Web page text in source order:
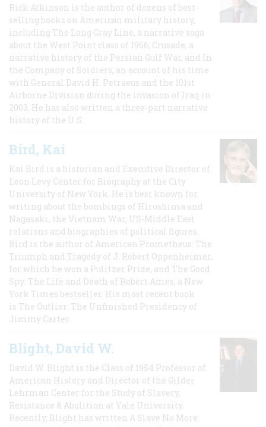
Rick Atkinson is the author of dozens of best-
selling books on American military history,
including The Long Gray Line, a narrative saga
about the West Point class of 1966; Crusade, a
narrative history of the Persian Gulf War, and In
the Company of Soldiers, an account of his time
with General David H. Petraeus and the 101st
Airborne Division during the invasion of Iraq in
2003. He has also written a three-part narrative
history of the U.S.
Bird, Kai
Kai Bird is a historian and Executive Director of
Leon Levy Center for Biography at the City
University of New York. He is best known for
writing about the bombings of Hiroshima and
Nagasaki, the Vietnam War, US-Middle East
relations and biographies of political figures.
Bird is the author of American Prometheus: The
Triumph and Tragedy of J. Robert Oppenheimer,
for which he won a Pulitzer Prize, and The Good
Spy: The Life and Death of Robert Ames, a New
York Times bestseller. His most recent book
is The Outlier: The Unfinished Presidency of
Jimmy Carter.
Blight, David W.
David W. Blight is the Class of 1954 Professor of
American History and Director of the Gilder
Lehrman Center for the Study of Slavery,
Resistance & Abolition at Yale University.
Recently, Blight has written A Slave No More: